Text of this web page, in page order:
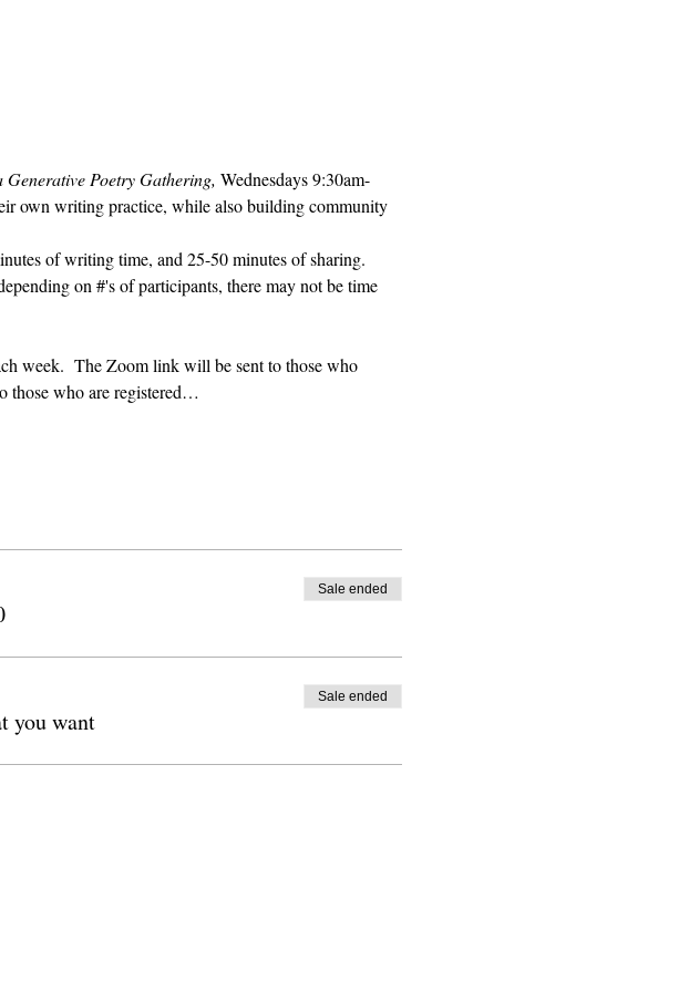
Generative Poetry Gathering, Wednesdays 9:30am-
own writing practice, while also building community
of writing time, and 25-50 minutes of sharing.
on #'s of participants, there may not be time
week.  The Zoom link will be sent to those who
those who are registered…
Sale ended
you want
Sale ended